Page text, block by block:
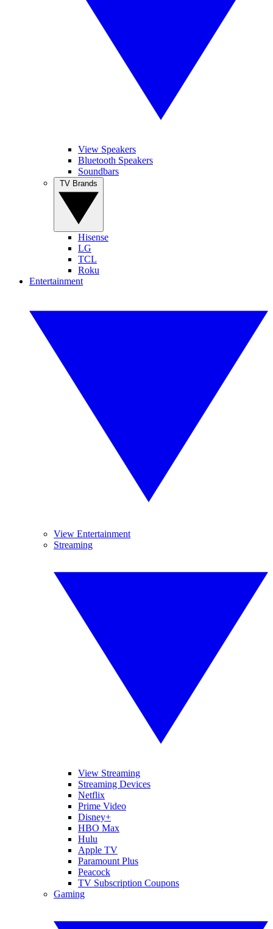
View Speakers
Bluetooth Speakers
Soundbars
Hisense
LG
TCL
Roku
Entertainment
View Entertainment
Streaming
View Streaming
Streaming Devices
Netflix
Prime Video
Disney+
HBO Max
Hulu
Apple TV
Paramount Plus
Peacock
TV Subscription Coupons
Gaming